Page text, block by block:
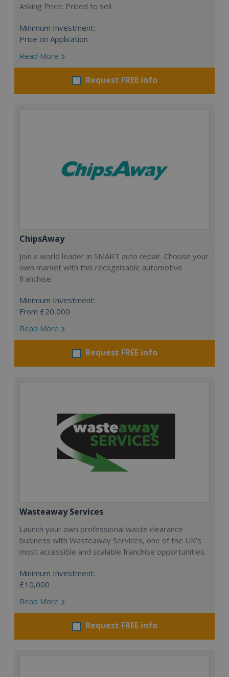
Asking Price: Priced to sell
Minimum Investment:
Price on Application
Read More
Request FREE info
ChipsAway
Join a world leader in SMART auto repair. Choose your
own market with this recognisable automotive
franchise.
Minimum Investment:
From £20,000
Read More
Request FREE info
Wasteaway Services
Launch your own professional waste clearance
business with Wasteaway Services, one of the UK's
most accessible and scalable franchise opportunities.
Minimum Investment:
£10,000
Read More
Request FREE info